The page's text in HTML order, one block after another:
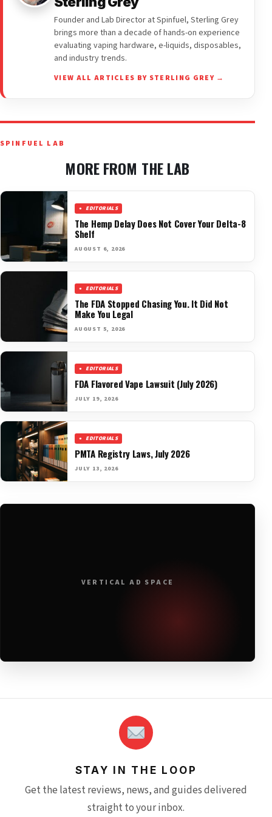
Founder and Lab Director at Spinfuel, Sterling Grey
brings more than a decade of hands-on experience
evaluating vaping hardware, e-liquids, disposables,
and industry trends.
VIEW ALL ARTICLES BY STERLING GREY →
SPINFUEL LAB
MORE FROM THE LAB
EDITORIALS
The Hemp Delay Does Not Cover Your Delta-8
Shelf
AUGUST 6, 2026
EDITORIALS
The FDA Stopped Chasing You. It Did Not
Make You Legal
AUGUST 5, 2026
EDITORIALS
FDA Flavored Vape Lawsuit (July 2026)
JULY 19, 2026
EDITORIALS
PMTA Registry Laws, July 2026
JULY 13, 2026
VERTICAL AD SPACE
STAY IN THE LOOP
Get the latest reviews, news, and guides delivered
straight to your inbox.